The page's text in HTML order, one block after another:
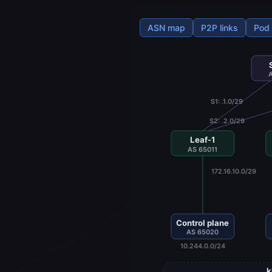
ASN map P2P links Pod
S1: .1.0/29
S2: .2.0/29
Leaf-1
AS 65011
172.16.10.0/29
Control plane
AS 65020
10.244.0.0/24